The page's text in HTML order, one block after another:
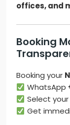
offices, and
Booking
Booking your
WhatsApp
Select
Get